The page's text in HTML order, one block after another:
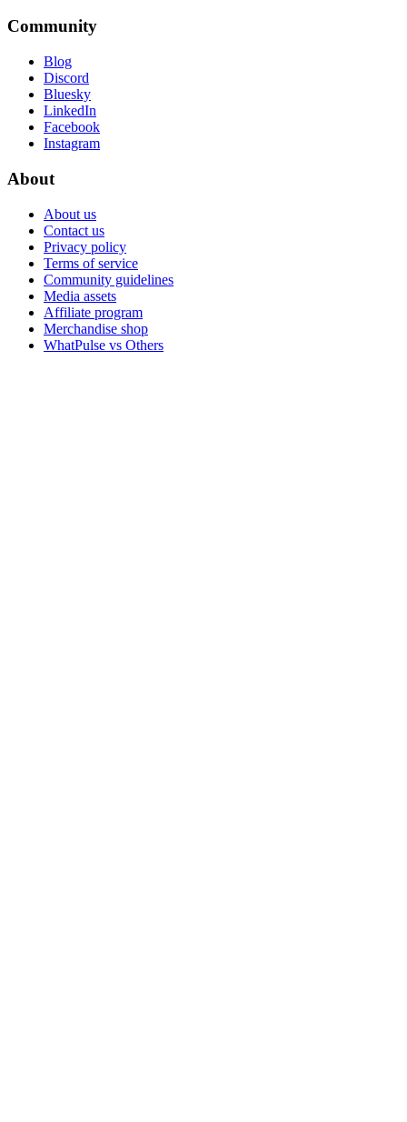
Community
Blog
Discord
Bluesky
LinkedIn
Facebook
Instagram
About
About us
Contact us
Privacy policy
Terms of service
Community guidelines
Media assets
Affiliate program
Merchandise shop
WhatPulse vs Others